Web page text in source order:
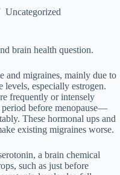
Uncategorized
brain health question.
and migraines, mainly due to
levels, especially estrogen.
frequently or intensely
before menopause—
These hormonal ups and
existing migraines worse.
a brain chemical
such as just before